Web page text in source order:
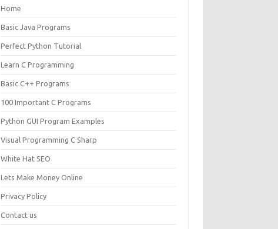
Home
Basic Java Programs
Perfect Python Tutorial
Learn C Programming
Basic C++ Programs
100 Important C Programs
Python GUI Program Examples
Visual Programming C Sharp
White Hat SEO
Lets Make Money Online
Privacy Policy
Contact us